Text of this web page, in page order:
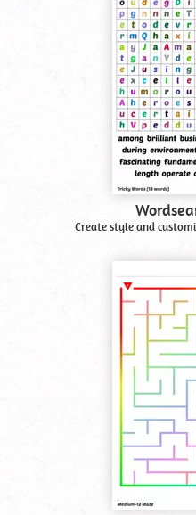
Create style and